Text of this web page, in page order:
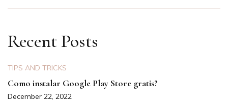
Recent Posts
TIPS AND TRICKS
Como instalar Google Play Store gratis?
December 22, 2022